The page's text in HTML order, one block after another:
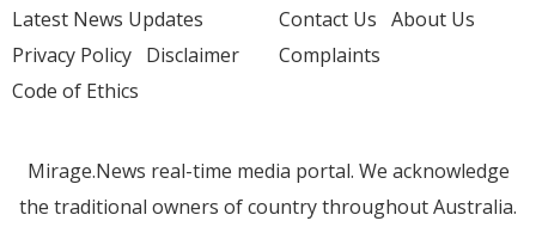
Latest News Updates
Privacy Policy Disclaimer
Code of Ethics
Contact Us About Us
Complaints
Mirage.News real-time media portal. We acknowledge
the traditional owners of country throughout Australia.